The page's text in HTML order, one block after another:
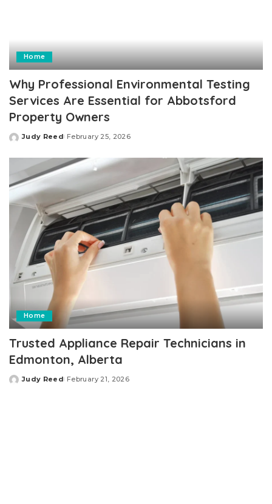
Home
Why Professional Environmental Testing
Services Are Essential for Abbotsford
Property Owners
Posted
Judy Reed February 25, 2026
Home
Trusted Appliance Repair Technicians in
Edmonton, Alberta
Posted
Judy Reed February 21, 2026